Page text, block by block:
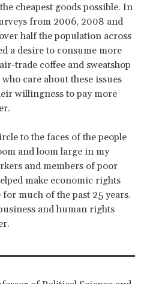
cheapest goods possible. In
from 2006, 2008 and
half the population across
a desire to consume more
trade coffee and sweatshop
care about these issues
willingness to pay more
to the faces of the people
and loom large in my
and members of poor
make economic rights
much of the past 25 years.
and human rights